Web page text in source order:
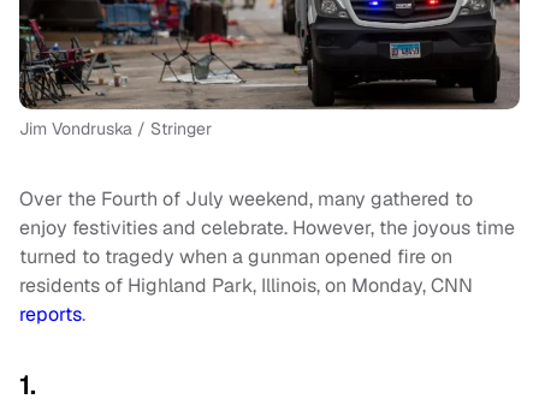
Jim Vondruska / Stringer
Over the Fourth of July weekend, many gathered to
enjoy festivities and celebrate. However, the joyous time
turned to tragedy when a gunman opened fire on
residents of Highland Park, Illinois, on Monday, CNN
reports.
1.